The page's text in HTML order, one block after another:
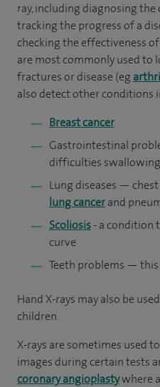
ray, including diagnosing
tracking the progress of a
checking the effectiveness
are most commonly used to
fractures or disease (eg
also detect other conditions
Breast cancer
Gastrointestinal
difficulties
Lung diseases —
lung cancerand
Scoliosis- a condition
curve
Teeth problems —
Hand X-rays may also be
children.
X-rays are sometimes used
images during certain tests
coronary angioplastywhere